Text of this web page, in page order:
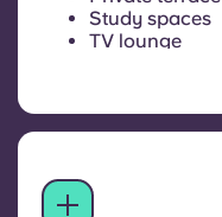
Study spaces
TV lounge